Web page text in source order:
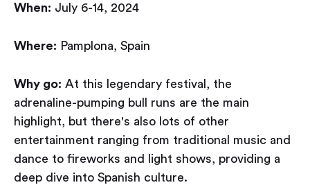
When: July 6-14, 2024
Where: Pamplona, Spain
Why go: At this legendary festival, the
adrenaline-pumping bull runs are the main
highlight, but there's also lots of other
entertainment ranging from traditional music and
dance to fireworks and light shows, providing a
deep dive into Spanish culture.